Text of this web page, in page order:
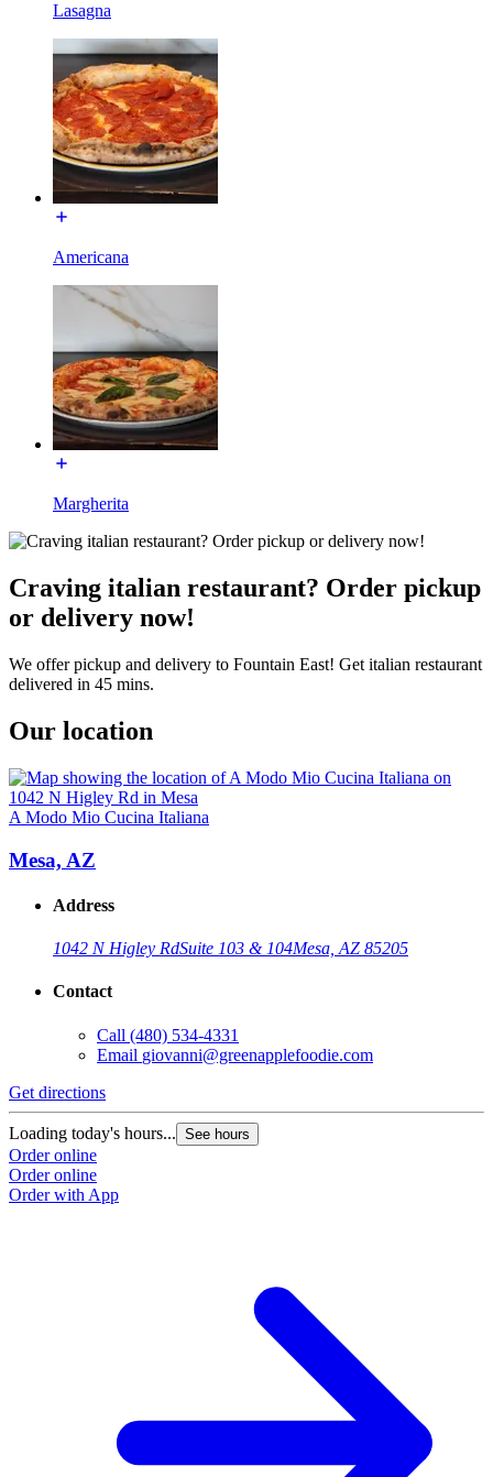
Lasagna
Americana
Margherita
Craving italian restaurant? Order pickup
or delivery now!
We offer pickup and delivery to Fountain East! Get italian restaurant
delivered in 45 mins.
Our location
A Modo Mio Cucina Italiana
Mesa, AZ
Address
1042 N Higley RdSuite 103 & 104Mesa, AZ 85205
Contact
Call (480) 534-4331
Email giovanni@greenapplefoodie.com
Get directions
Loading today's hours... See hours
Order online
Order online
Order with App